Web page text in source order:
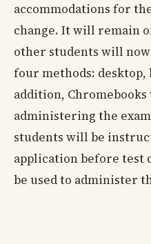
accommodations for
change. It will remain
other students will
four methods:
addition,
administering the
students will be
application before test
be used to administer